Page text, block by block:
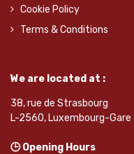
Cookie Policy
Terms & Conditions
We are located at :
38, rue de Strasbourg
L-2560, Luxembourg-Gare
🕒 Opening Hours